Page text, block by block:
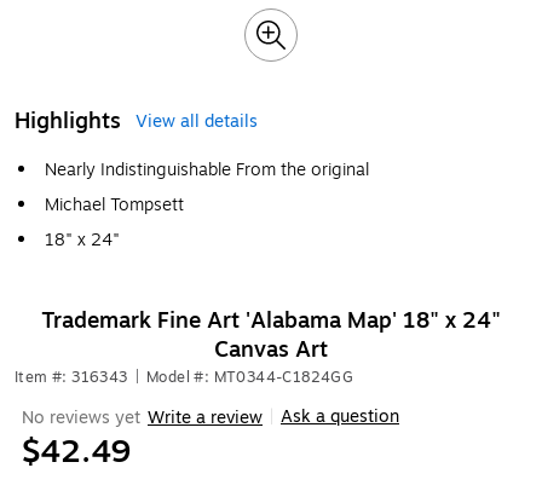
Highlights
View all details
Nearly Indistinguishable From the original
Michael Tompsett
18" x 24"
Trademark Fine Art 'Alabama Map' 18" x 24"
Canvas Art
Item #: 316343 Model #: MT0344-C1824GG
No reviews yet Write a review Ask a question
$42.49